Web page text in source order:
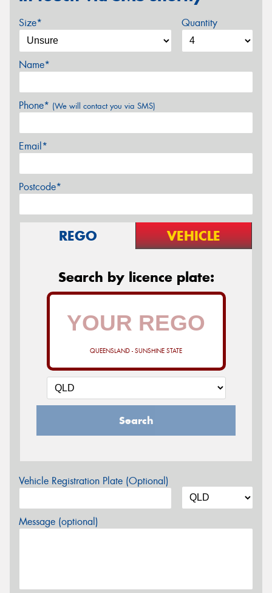
Size* Quantity
Name*
Phone* (We will contact you via SMS)
Email*
Postcode*
REGO VEHICLE
Search by licence plate:
QUEENSLAND - SUNSHINE STATE
Search
Vehicle Registration Plate (Optional)
Message (optional)